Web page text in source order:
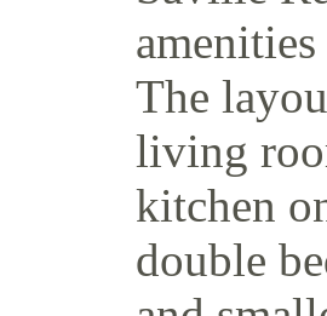
The
living
kitchen
double